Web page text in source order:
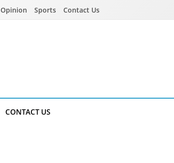
Opinion Sports Contact Us
CONTACT US